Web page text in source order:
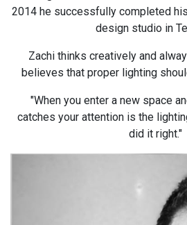
2014 he successfully completed
design studio in
Zachi thinks creatively and
believes that proper lighting
"When you enter a new space
catches your attention is the
did it right."